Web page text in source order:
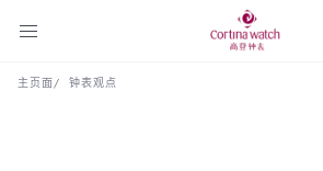
主页面 钟表观点